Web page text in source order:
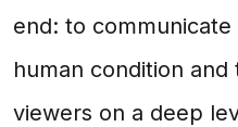
end: to
human condition
viewers on a deep